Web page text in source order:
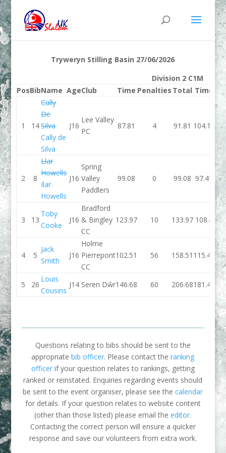
Tryweryn Stilling Basin 27/06/2026
Division 2 C1M
PosBibName AgeClub Time Penalties Total Time
1 14
Cally
De
Silva
Cally de
Silva
J16
Lee Valley
PC
87.81 4 91.81 104.19
2 8
Llar
Howells
Ilar
Howells
J16
Spring
Valley
Paddlers
99.08 0 99.08 97.47
3 13
Toby
Cooke
J16
Bradford
& Bingley
CC
123.97 10 133.97 108.4
4 5
Jack
Smith
J16
Holme
Pierrepont
CC
102.51 56 158.51 115.44
5 26
Louis
Cousins
J14 Seren Dŵr146.68 60 206.68181.46
Questions relating to bibs should be sent to the
appropriatebib officer. Please contact theranking
officerif your question relates to rankings, getting
ranked or reinstated. Enquiries regarding events should
be sent to the event organiser, please see thecalendar
for details. If your question relates to website content
(other than those listed) please email theeditor.
Contacting the correct person will ensure a quicker
response and save our volunteers from extra work.